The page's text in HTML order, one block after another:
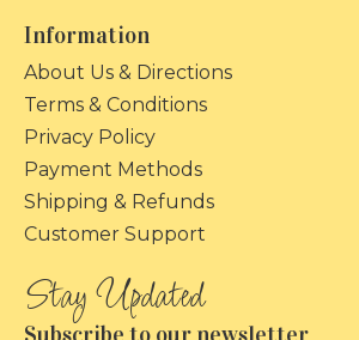
Information
About Us & Directions
Terms & Conditions
Privacy Policy
Payment Methods
Shipping & Refunds
Customer Support
Subscribe to our newsletter